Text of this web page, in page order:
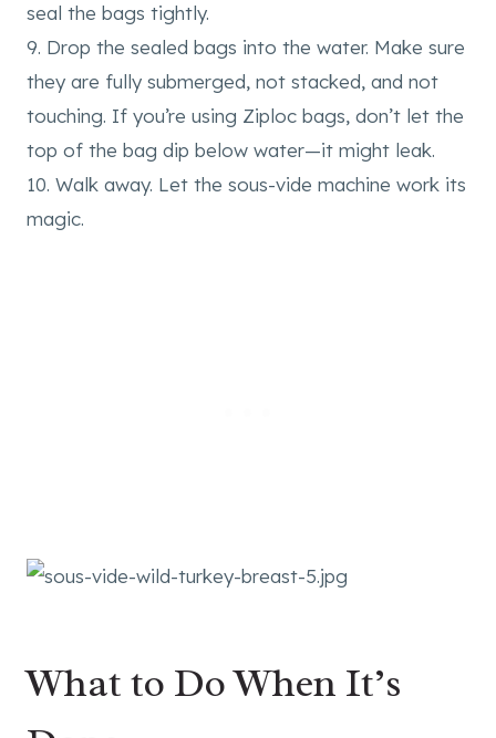
seal the bags tightly.
9. Drop the sealed bags into the water. Make sure
they are fully submerged, not stacked, and not
touching. If you’re using Ziploc bags, don’t let the
top of the bag dip below water—it might leak.
10. Walk away. Let the sous-vide machine work its
magic.
What to Do When It’s